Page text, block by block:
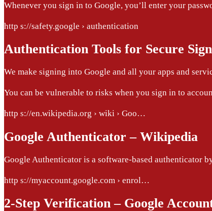
Whenever you sign in to Google, you’ll enter your
http s://safety.google › authentication
Authentication Tools for Secure
We make signing into Google and all your apps and
You can be vulnerable to risks when you sign in to
http s://en.wikipedia.org › wiki › Goo…
Google Authenticator – Wikipedia
Google Authenticator is a software-based authenticator
http s://myaccount.google.com › enrol…
2-Step Verification – Google